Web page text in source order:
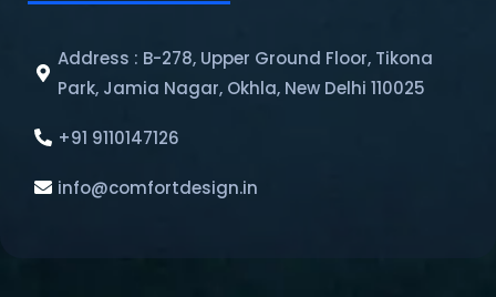
Address : B-278, Upper Ground Floor, Tikona
Park, Jamia Nagar, Okhla, New Delhi 110025
+91 9110147126
info@comfortdesign.in